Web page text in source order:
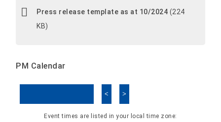
Press release template as at 10/2024 (224
KB)
PM Calendar
< >
Event times are listed in your local time zone: